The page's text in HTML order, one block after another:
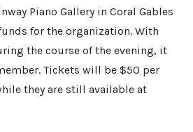
Piano Gallery in Coral Gables
for the organization. With
the course of the evening, it
Tickets will be $50 per
they are still available at